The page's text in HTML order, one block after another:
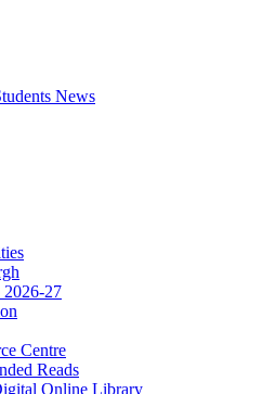
News
27
Centre
Reads
Online Library